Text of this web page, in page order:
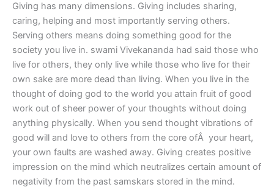
Giving has many dimensions. Giving includes sharing,
caring, helping and most importantly serving others.
Serving others means doing something good for the
society you live in. swami Vivekananda had said those who
live for others, they only live while those who live for their
own sake are more dead than living. When you live in the
thought of doing god to the world you attain fruit of good
work out of sheer power of your thoughts without doing
anything physically. When you send thought vibrations of
good will and love to others from the core ofÂ your heart,
your own faults are washed away. Giving creates positive
impression on the mind which neutralizes certain amount of
negativity from the past samskars stored in the mind.